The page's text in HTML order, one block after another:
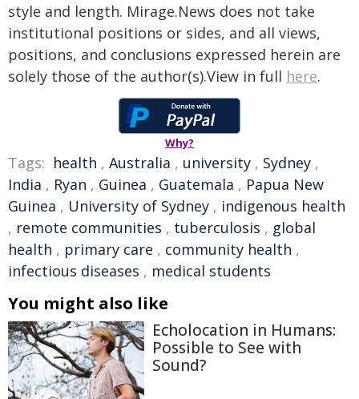
style and length. Mirage.News does not take
institutional positions or sides, and all views,
positions, and conclusions expressed herein are
solely those of the author(s).View in full here.
Why?
Tags: health , Australia , university , Sydney ,
India , Ryan , Guinea , Guatemala , Papua New
Guinea , University of Sydney , indigenous health
, remote communities , tuberculosis , global
health , primary care , community health ,
infectious diseases , medical students
You might also like
Echolocation in Humans:
Possible to See with
Sound?